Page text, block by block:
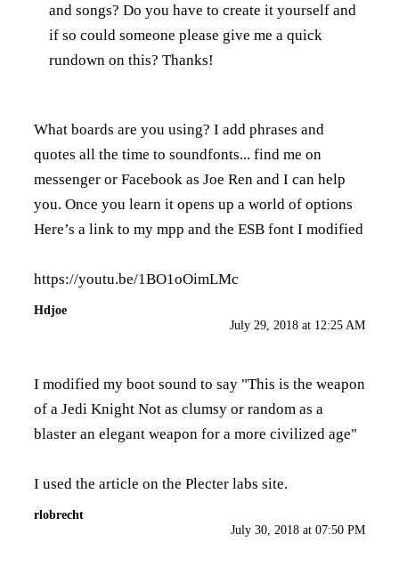
and songs? Do you have to create it yourself and
if so could someone please give me a quick
rundown on this? Thanks!
What boards are you using? I add phrases and
quotes all the time to soundfonts... find me on
messenger or Facebook as Joe Ren and I can help
you. Once you learn it opens up a world of options
Here’s a link to my mpp and the ESB font I modified
https://youtu.be/1BO1oOimLMc
Hdjoe
July 29, 2018 at 12:25 AM
I modified my boot sound to say "This is the weapon
of a Jedi Knight Not as clumsy or random as a
blaster an elegant weapon for a more civilized age"
I used the article on the Plecter labs site.
rlobrecht
July 30, 2018 at 07:50 PM